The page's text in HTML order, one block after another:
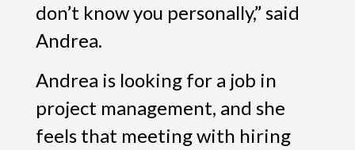
don’t know you personally,” said
Andrea.
Andrea is looking for a job in
project management, and she
feels that meeting with hiring